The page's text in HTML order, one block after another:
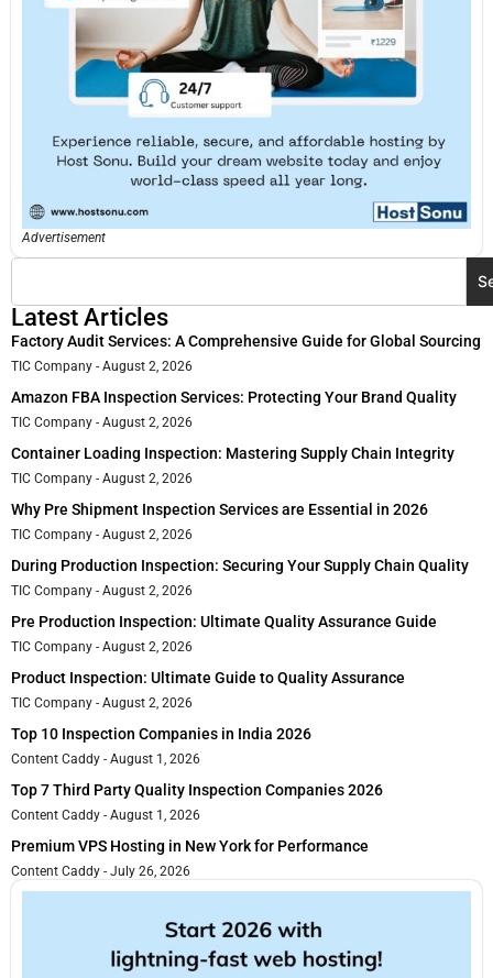
Advertisement
Latest Articles
Factory Audit Services: A Comprehensive Guide for Global Sourcing
TIC Company August 2, 2026
Amazon FBA Inspection Services: Protecting Your Brand Quality
TIC Company August 2, 2026
Container Loading Inspection: Mastering Supply Chain Integrity
TIC Company August 2, 2026
Why Pre Shipment Inspection Services are Essential in 2026
TIC Company August 2, 2026
During Production Inspection: Securing Your Supply Chain Quality
TIC Company August 2, 2026
Pre Production Inspection: Ultimate Quality Assurance Guide
TIC Company August 2, 2026
Product Inspection: Ultimate Guide to Quality Assurance
TIC Company August 2, 2026
Top 10 Inspection Companies in India 2026
Content Caddy August 1, 2026
Top 7 Third Party Quality Inspection Companies 2026
Content Caddy August 1, 2026
Premium VPS Hosting in New York for Performance
Content Caddy July 26, 2026